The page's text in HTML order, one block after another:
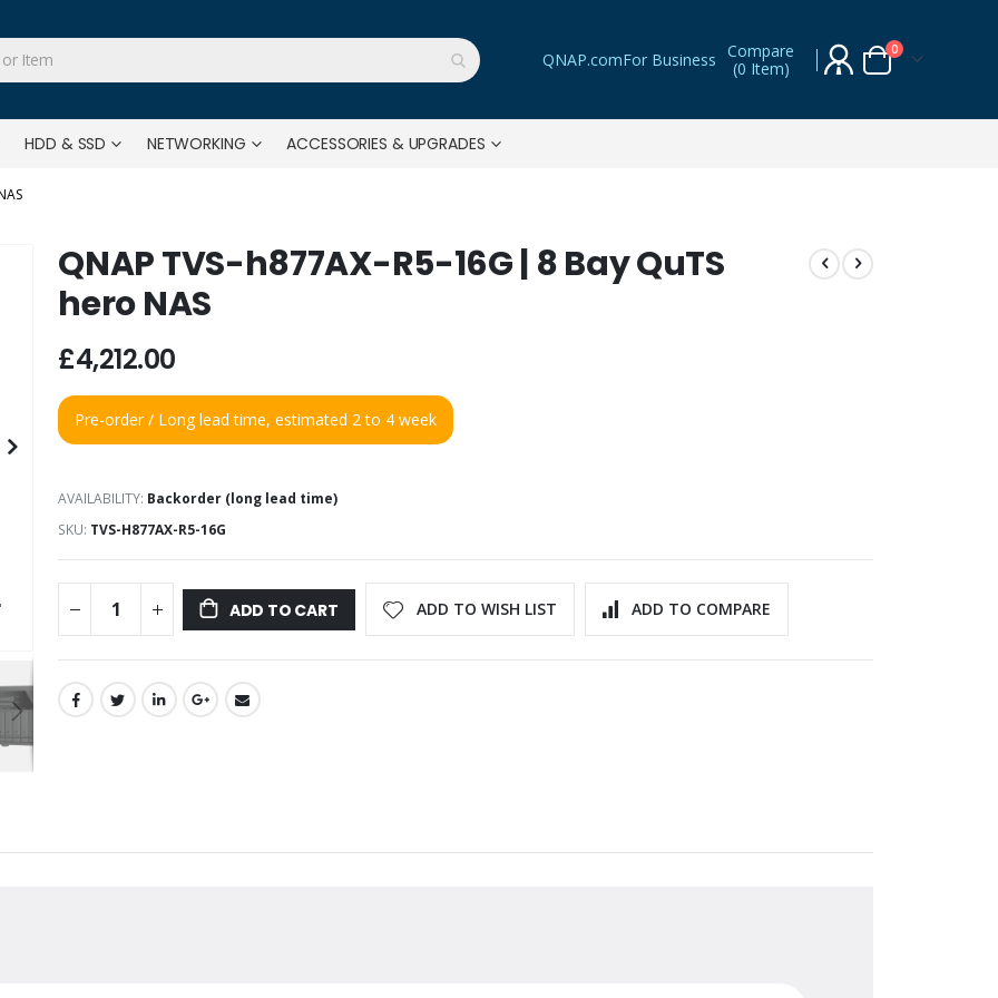
QNAP.comFor Business Compare
(0 Item) Cart
0items
HDD & SSD NETWORKING ACCESSORIES & UPGRADES
QNAP TVS-h877AX-R5-16G | 8 Bay QuTS
hero NAS
£4,212.00
Pre-order / Long lead time, estimated 2 to 4 week
AVAILABILITY: Backorder (long lead time)
SKU TVS-H877AX-R5-16G
ADD TO CART ADD TO WISH LIST ADD TO COMPARE